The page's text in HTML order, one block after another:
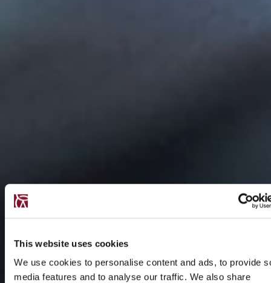
This website uses cookies
We use cookies to personalise content and ads, to provide
media features and to analyse our traffic. We also share